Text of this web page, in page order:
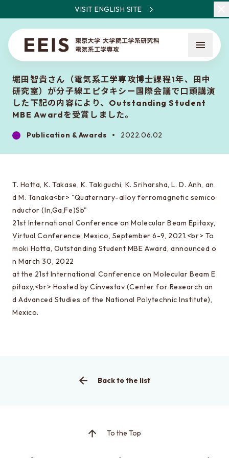
VISIT ENGLISH SITE
What is EEIS
About the entrance examination
Special oral examination for master course
Orientation for the entrance examination
Guide for entrance examinations / Required
Summary of your desired master/doctor thesis
project and Grade summary sheet)
For those aiming for EEIS
Financial support for graduate students
堀田智貴さん（電気系工学専攻博士課程1年、田中
研究室）が分子線エピタキシー国際会議で口頭講演
した下記の内容により、Outstanding Student
MBE Awardを受賞しました。
Publication & Awards 2022.06.02
T. Hotta, K. Takase, K. Takiguchi, K. Sriharsha, L. D. Anh, an
d M. Tanaka<br> "Quaternary-alloy ferromagnetic semico
nductor (In,Ga,Fe)Sb"
21st International Conference on Molecular Beam Epitaxy,
Virtual Conference, Mexico, September 6-9, 2021.<br> To
moki Hotta, Outstanding Student MBE Award, announced o
n March 30, 2022
at the 21st International Conference on Molecular Beam E
pitaxy,<br> Hosted by Cinvestav (Center for Research an
d Advanced Studies of the National Polytechnic Institute),
Mexico.
Back to the list
To the Top